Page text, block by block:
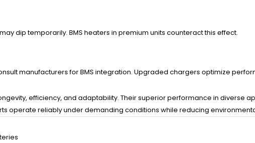
dip temporarily. BMS heaters in premium units counteract this effect.
manufacturers for BMS integration. Upgraded chargers optimize
efficiency, and adaptability. Their superior performance in diverse
operate reliably under demanding conditions while reducing